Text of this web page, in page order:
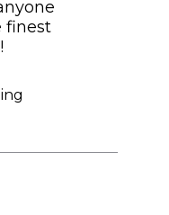
finest